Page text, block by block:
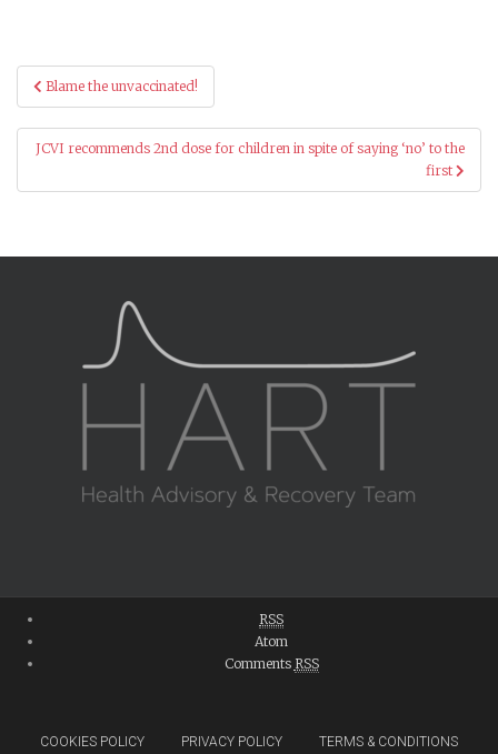
Post
navigation
Blame the unvaccinated!
JCVI recommends 2nd dose for children in spite of saying ‘no’ to the
first
RSS
Atom
Comments RSS
COOKIES POLICY PRIVACY POLICY TERMS & CONDITIONS